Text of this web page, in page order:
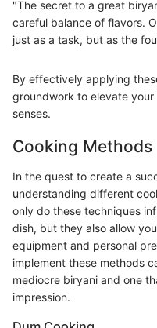
"The secret to a great
careful balance of flavors.
just as a task, but as the
By effectively applying
groundwork to elevate
senses.
Cooking Methods
In the quest to create a
understanding different
only do these techniques
dish, but they also allow
equipment and personal
implement these methods
mediocre biryani and one
impression.